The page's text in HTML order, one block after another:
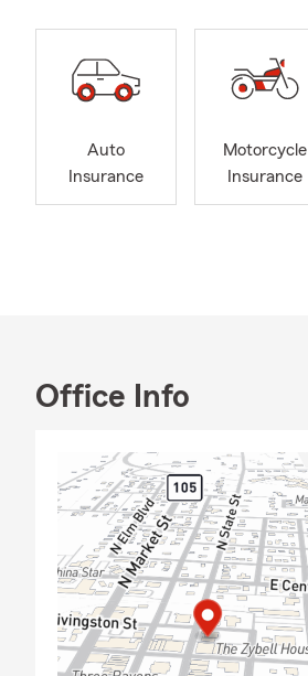
Auto
Insurance
Motorcycle
Insurance
Office Info